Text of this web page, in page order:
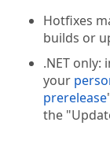
Hotfixes
builds or
.NET only:
your
prerelease
the